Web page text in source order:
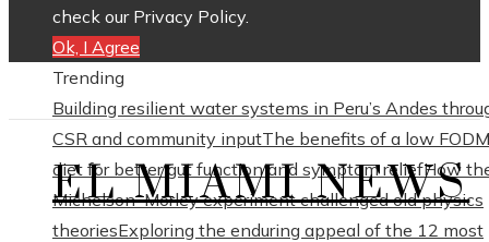
check our Privacy Policy.
Ok, I Agree
Trending
Building resilient water systems in Peru’s Andes
CSR and community inputThe benefits of a low
diet for better gut function and symptom reliefHow
Michelson–Morley experiment challenged old physics
theoriesExploring the enduring appeal of the 12 most
EL MIAMI NEWS